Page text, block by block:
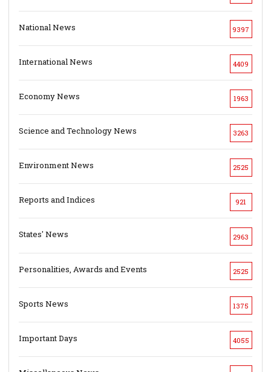
National News 9397
International News 4409
Economy News 1963
Science and Technology News 3263
Environment News 2525
Reports and Indices 921
States' News 2963
Personalities, Awards and Events 2525
Sports News 1375
Important Days 4055